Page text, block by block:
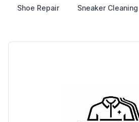
Shoe Repair Sneaker Cleaning